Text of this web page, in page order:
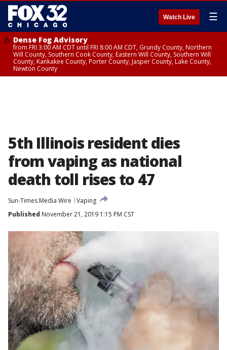
Watch Live ☰
Dense Fog Advisory
from FRI 3:00 AM CDT until FRI 8:00 AM CDT, Grundy County, Northern
Will County, Southern Cook County, Eastern Will County, Southern Will
County, Kankakee County, Porter County, Jasper County, Lake County,
Newton County
5th Illinois resident dies
from vaping as national
death toll rises to 47
Sun-Times Media Wire
Vaping
Published November 21, 2019 1:15 PM CST